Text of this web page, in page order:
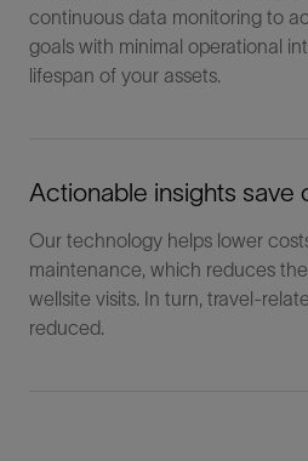
continuous data monitoring to
goals with minimal operational
lifespan of your assets.
Actionable insights save
Our technology helps lower
maintenance, which reduces
wellsite visits. In turn, travel-
reduced.